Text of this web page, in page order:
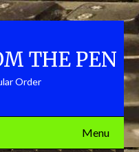
THE PEN
Order
Menu